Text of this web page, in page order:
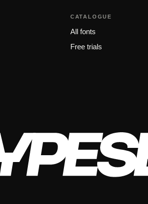
CATALOGUE
All fonts
Free trials